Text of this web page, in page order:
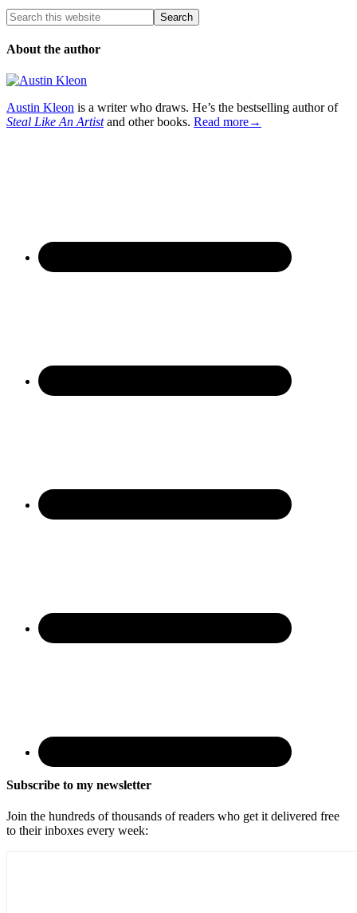
About the author
Austin Kleon is a writer who draws. He’s the bestselling author of
Steal Like An Artistand other books. Read more→
Subscribe to my newsletter
Join the hundreds of thousands of readers who get it delivered free
to their inboxes every week: